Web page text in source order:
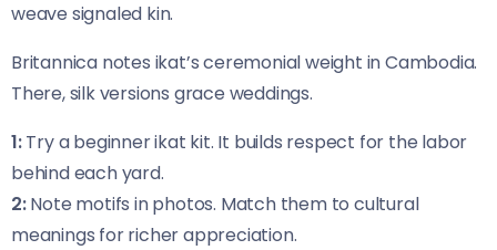
weave signaled kin.
Britannica notes ikat’s ceremonial weight in Cambodia.
There, silk versions grace weddings.
1:Try a beginner ikat kit. It builds respect for the labor
behind each yard.
2:Note motifs in photos. Match them to cultural
meanings for richer appreciation.